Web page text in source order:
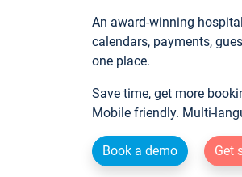
An award-winning
calendars, payments,
one place.
Save time, get more
Mobile friendly. Multi-
Book a demo Get